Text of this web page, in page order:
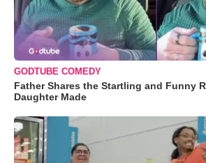
GODTUBE COMEDY
Father Shares the Startling and Funny
Daughter Made